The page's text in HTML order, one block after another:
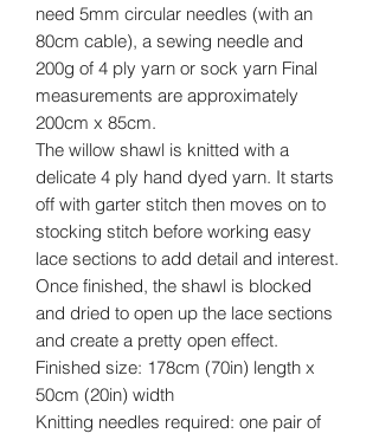
need 5mm circular needles (with an
80cm cable), a sewing needle and
200g of 4 ply yarn or sock yarn Final
measurements are approximately
200cm x 85cm.
The willow shawl is knitted with a
delicate 4 ply hand dyed yarn. It starts
off with garter stitch then moves on to
stocking stitch before working easy
lace sections to add detail and interest.
Once finished, the shawl is blocked
and dried to open up the lace sections
and create a pretty open effect.
Finished size: 178cm (70in) length x
50cm (20in) width
Knitting needles required: one pair of